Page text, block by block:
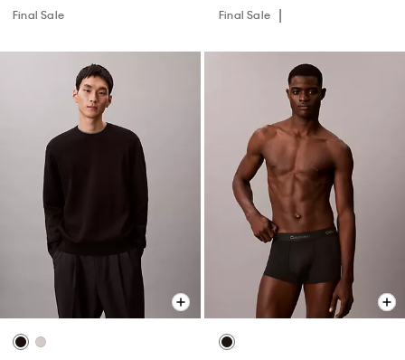
Final Sale
Final Sale